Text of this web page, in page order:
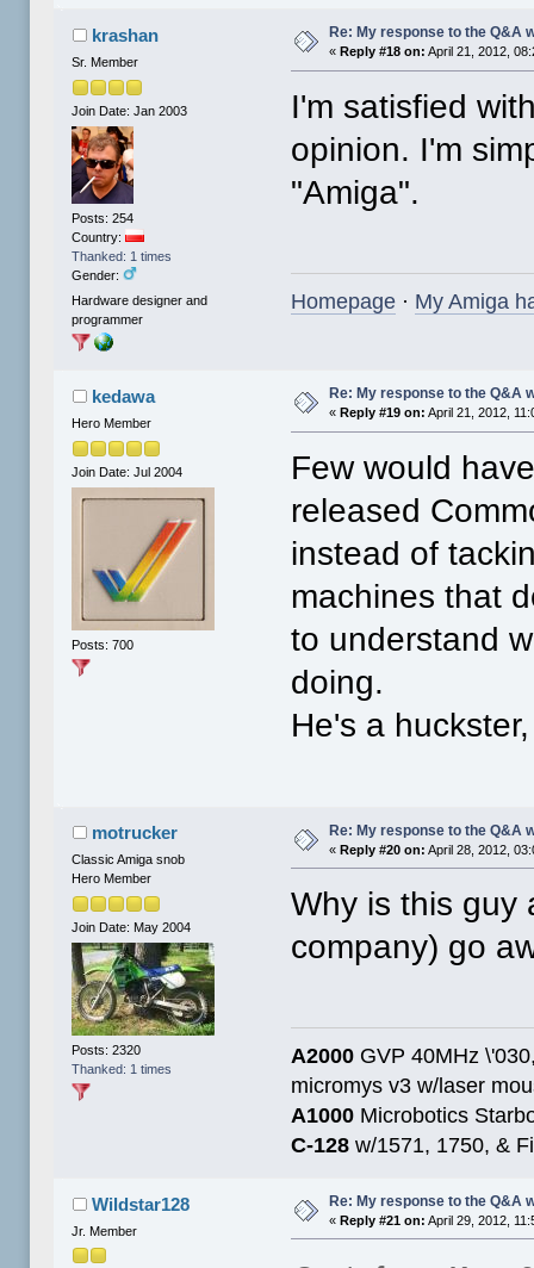
krashan
Sr. Member
Join Date: Jan 2003
Posts: 254
Country:
Thanked: 1 times
Gender:
Hardware designer and
programmer
Re: My response to the Q&A
« Reply #18 on: April 21, 2012,
I'm satisfied
opinion. I'm
"Amiga".
Homepage · My Amiga
kedawa
Hero Member
Join Date: Jul 2004
Posts: 700
Re: My response to the Q&A
« Reply #19 on: April 21, 2012,
Few would
released
instead of
machines that
to understand
doing.
He's a
motrucker
Classic Amiga snob
Hero Member
Join Date: May 2004
Posts: 2320
Thanked: 1 times
Re: My response to the Q&A
«Reply #20 on: April 28, 2012,
Why is this guy
company) go
A2000 GVP 40MHz
micromys v3 w/laser
A1000 Microbotics
C-128 w/1571, 1750, &
Wildstar128
Jr. Member
Re: My response to the Q&A
«Reply #21 on: April 29, 2012,